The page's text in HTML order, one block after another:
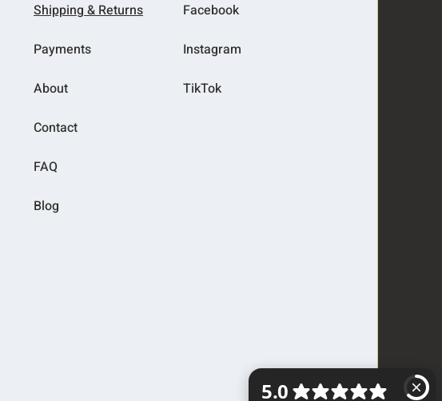
Shipping & Returns
Payments
About
Contact
FAQ
Blog
Facebook
Instagram
TikTok